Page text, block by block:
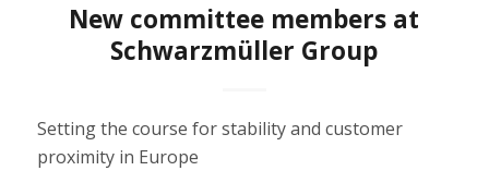
New committee members at
Schwarzmüller Group
Setting the course for stability and customer
proximity in Europe